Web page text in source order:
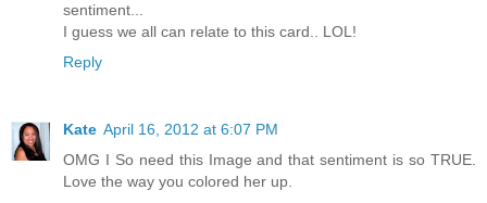
sentiment...
I guess we all can relate to this card.. LOL!
Reply
Kate April 16, 2012 at 6:07 PM
OMG I So need this Image and that sentiment is so TRUE.
Love the way you colored her up.